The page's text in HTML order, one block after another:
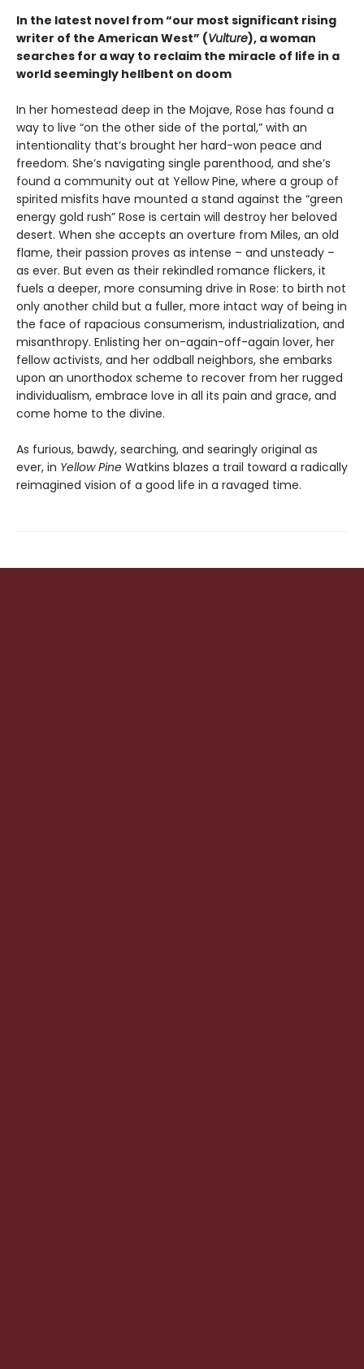
In the latest novel from “our most significant rising
writer of the American West” (Vulture), a woman
searches for a way to reclaim the miracle of life in a
world seemingly hellbent on doom
In her homestead deep in the Mojave, Rose has found a
way to live “on the other side of the portal,” with an
intentionality that’s brought her hard-won peace and
freedom. She’s navigating single parenthood, and she’s
found a community out at Yellow Pine, where a group of
spirited misfits have mounted a stand against the “green
energy gold rush” Rose is certain will destroy her beloved
desert. When she accepts an overture from Miles, an old
flame, their passion proves as intense – and unsteady –
as ever. But even as their rekindled romance flickers, it
fuels a deeper, more consuming drive in Rose: to birth not
only another child but a fuller, more intact way of being in
the face of rapacious consumerism, industrialization, and
misanthropy. Enlisting her on-again-off-again lover, her
fellow activists, and her oddball neighbors, she embarks
upon an unorthodox scheme to recover from her rugged
individualism, embrace love in all its pain and grace, and
come home to the divine.
As furious, bawdy, searching, and searingly original as
ever, in Yellow Pine Watkins blazes a trail toward a radically
reimagined vision of a good life in a ravaged time.